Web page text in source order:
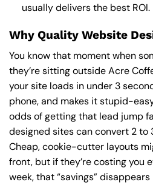
usually delivers the best ROI.
Why Quality Website
You know that moment when
they’re sitting outside Acre
your site loads in under 3
phone, and makes it stupid-
odds of getting that lead jump
designed sites can convert 2 to
Cheap, cookie-cutter layouts
front, but if they’re costing you
week, that “savings”